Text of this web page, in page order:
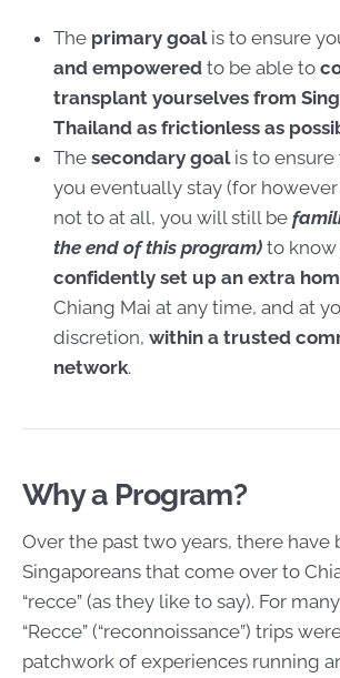
The primary goalis to ensure
and empowered to be able to
transplant yourselves from
Thailand as frictionless as
The secondary goalis to
you eventually stay (for
not to at all, you will still be
the end of this program) to know
confidently set up an extra
Chiang Mai at any time, and at
discretion, within a trusted
network.
Why a Program?
Over the past two years, there have
Singaporeans that come over to
“recce” (as they like to say). For
“Recce” (“reconnoissance”) trips
patchwork of experiences running